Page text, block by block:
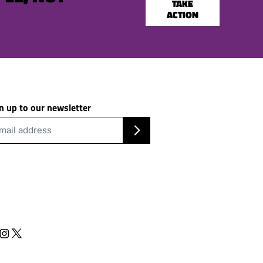
TAKE
ACTION
up to our newsletter